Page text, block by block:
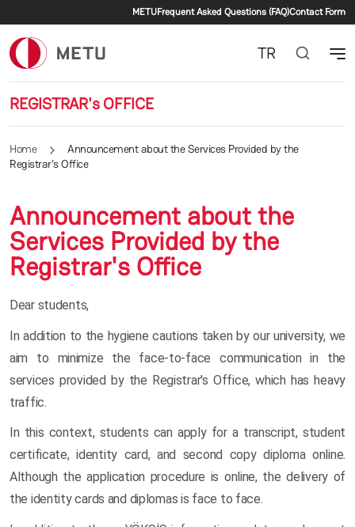
Secondary menu
METUFrequent Asked Questions (FAQ)Contact Form
REGISTRAR's OFFICE
TR
Home
Announcement about the Services Provided by the
Registrar's Office
Announcement about the
Services Provided by the
Registrar's Office
Dear students,
In addition to the hygiene cautions taken by our university, we
aim to minimize the face-to-face communication in the
services provided by the Registrar's Office, which has heavy
traffic.
In this context, students can apply for a transcript, student
certificate, identity card, and second copy diploma online.
Although the application procedure is online, the delivery of
the identity cards and diplomas is face to face.